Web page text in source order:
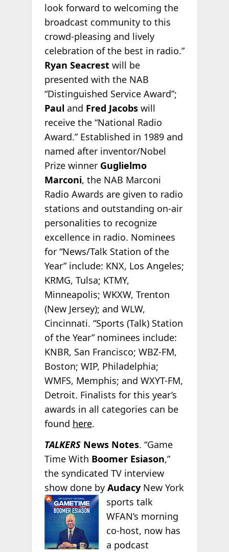
look forward to welcoming the
broadcast community to this
crowd-pleasing and lively
celebration of the best in radio.”
Ryan Seacrestwill be
presented with the NAB
“Distinguished Service Award”;
Pauland Fred Jacobswill
receive the “National Radio
Award.” Established in 1989 and
named after inventor/Nobel
Prize winner Guglielmo
Marconi, the NAB Marconi
Radio Awards are given to radio
stations and outstanding on-air
personalities to recognize
excellence in radio. Nominees
for “News/Talk Station of the
Year” include: KNX, Los Angeles;
KRMG, Tulsa; KTMY,
Minneapolis; WKXW, Trenton
(New Jersey); and WLW,
Cincinnati. “Sports (Talk) Station
of the Year” nominees include:
KNBR, San Francisco; WBZ-FM,
Boston; WIP, Philadelphia;
WMFS, Memphis; and WXYT-FM,
Detroit. Finalists for this year’s
awards in all categories can be
found here.
TALKERSNews Notes. “Game
Time With Boomer Esiason,”
the syndicated TV interview
show done by AudacyNew York
sports talk
WFAN’s morning
co-host, now has
a podcast